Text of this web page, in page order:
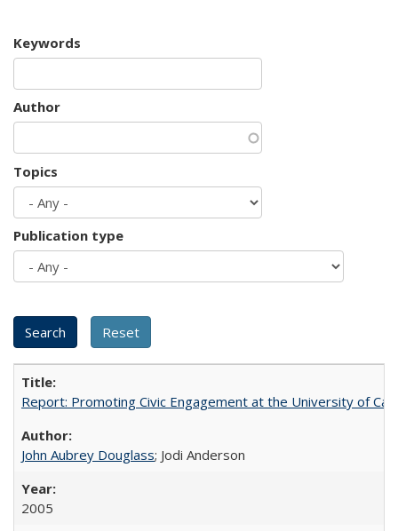
Keywords
Author
Topics
Publication type
Report: Promoting Civic Engagement at the University of
John Aubrey Douglass; Jodi Anderson
2005